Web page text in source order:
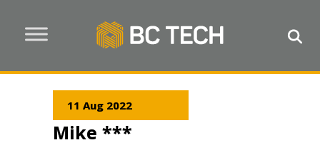
11 Aug 2022
Mike ***